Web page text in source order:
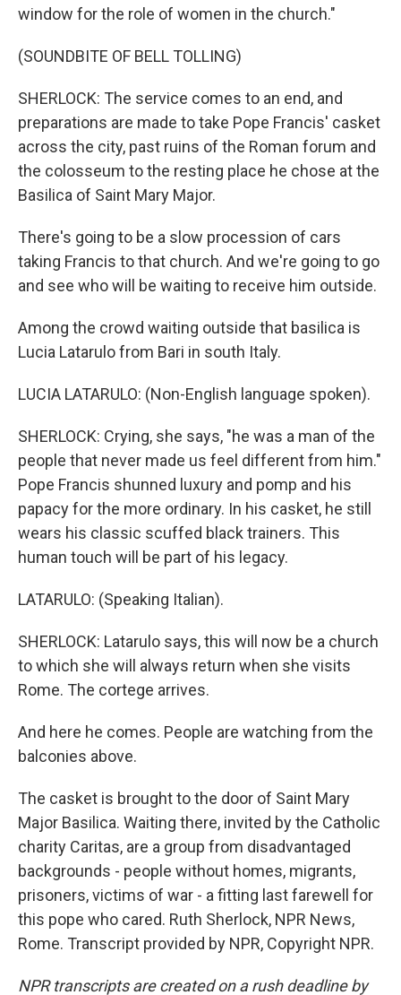
window for the role of women in the church."
(SOUNDBITE OF BELL TOLLING)
SHERLOCK: The service comes to an end, and
preparations are made to take Pope Francis' casket
across the city, past ruins of the Roman forum and
the colosseum to the resting place he chose at the
Basilica of Saint Mary Major.
There's going to be a slow procession of cars
taking Francis to that church. And we're going to go
and see who will be waiting to receive him outside.
Among the crowd waiting outside that basilica is
Lucia Latarulo from Bari in south Italy.
LUCIA LATARULO: (Non-English language spoken).
SHERLOCK: Crying, she says, "he was a man of the
people that never made us feel different from him."
Pope Francis shunned luxury and pomp and his
papacy for the more ordinary. In his casket, he still
wears his classic scuffed black trainers. This
human touch will be part of his legacy.
LATARULO: (Speaking Italian).
SHERLOCK: Latarulo says, this will now be a church
to which she will always return when she visits
Rome. The cortege arrives.
And here he comes. People are watching from the
balconies above.
The casket is brought to the door of Saint Mary
Major Basilica. Waiting there, invited by the Catholic
charity Caritas, are a group from disadvantaged
backgrounds - people without homes, migrants,
prisoners, victims of war - a fitting last farewell for
this pope who cared. Ruth Sherlock, NPR News,
Rome. Transcript provided by NPR, Copyright NPR.
NPR transcripts are created on a rush deadline by